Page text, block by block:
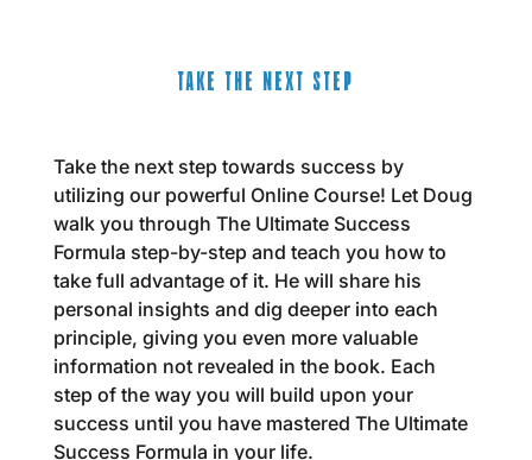
TAKE THE NEXT STEP
Take the next step towards success by
utilizing our powerful Online Course! Let Doug
walk you through The Ultimate Success
Formula step-by-step and teach you how to
take full advantage of it. He will share his
personal insights and dig deeper into each
principle, giving you even more valuable
information not revealed in the book. Each
step of the way you will build upon your
success until you have mastered The Ultimate
Success Formula in your life.